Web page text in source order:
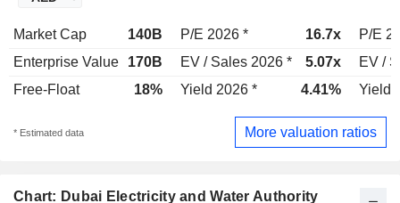
Market Cap 140B P/E 2026 * 16.7x
P/E
Enterprise Value
170B EV / Sales 2026 * 5.07x
EV /
Free-Float
18% Yield 2026 * 4.41% Yield
* Estimated data More valuation ratios
Chart: Dubai Electricity and Water Authority